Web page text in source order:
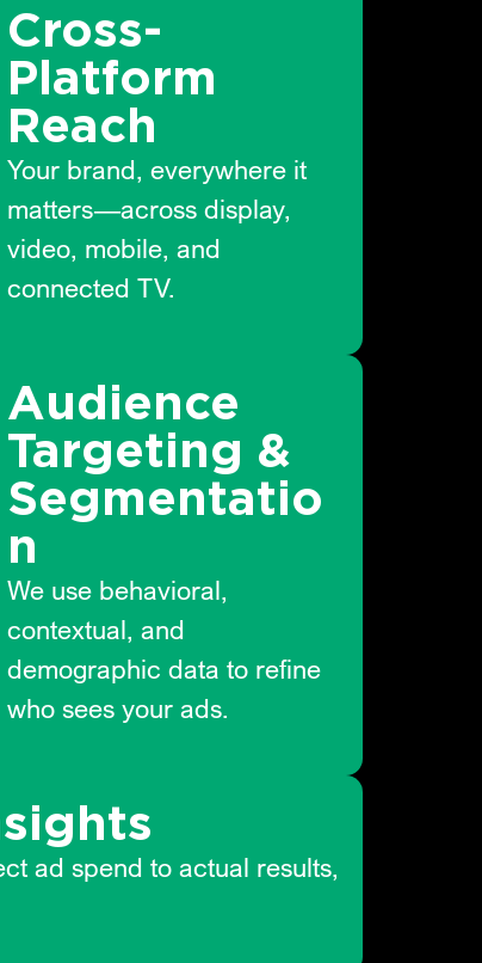
Cross-
Platform
Reach
Your brand, everywhere it
matters—across display,
video, mobile, and
connected TV.
Audience
Targeting &
Segmentatio
n
We use behavioral,
contextual, and
demographic data to refine
who sees your ads.
ad spend to actual results,